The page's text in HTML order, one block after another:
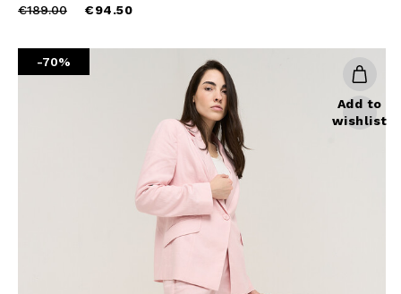
Price
€189.00to €94.50
-70%
Add to
wishlist